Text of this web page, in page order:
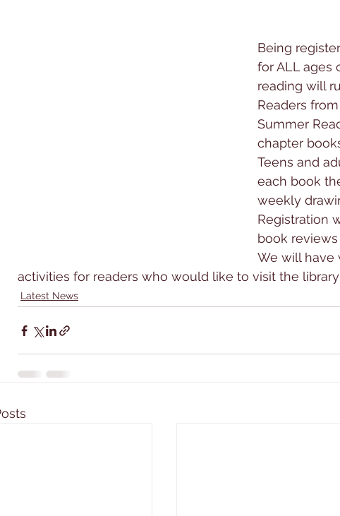
Being
for ALL ages
reading will
Readers
Summer
chapter
Teens and
each book
weekly
Registration
book
We will have
activities for readers who would like to visit the
Latest News